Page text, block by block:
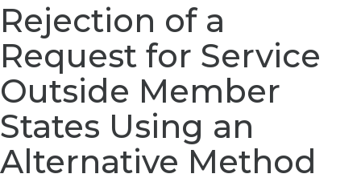
Rejection of a
Request for Service
Outside Member
States Using an
Alternative Method